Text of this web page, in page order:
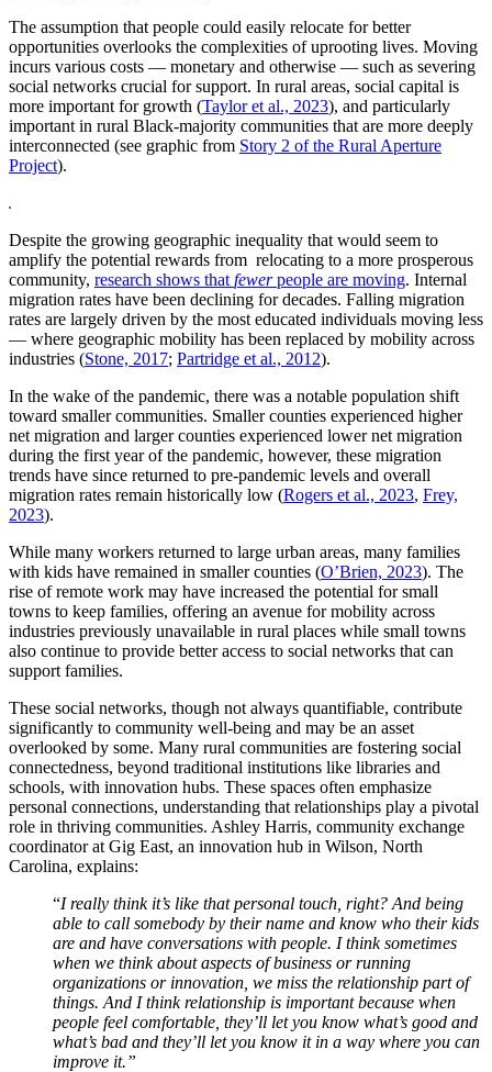
The assumption that people could easily relocate for better
opportunities overlooks the complexities of uprooting lives. Moving
incurs various costs — monetary and otherwise — such as severing
social networks crucial for support. In rural areas, social capital is
more important for growth (Taylor et al., 2023), and particularly
important in rural Black-majority communities that are more deeply
interconnected (see graphic from Story 2 of the Rural Aperture
Project).
Despite the growing geographic inequality that would seem to
amplify the potential rewards from relocating to a more prosperous
community, research shows that fewerpeople are moving. Internal
migration rates have been declining for decades. Falling migration
rates are largely driven by the most educated individuals moving less
— where geographic mobility has been replaced by mobility across
industries (Stone, 2017; Partridge et al., 2012).
In the wake of the pandemic, there was a notable population shift
toward smaller communities. Smaller counties experienced higher
net migration and larger counties experienced lower net migration
during the first year of the pandemic, however, these migration
trends have since returned to pre-pandemic levels and overall
migration rates remain historically low (Rogers et al., 2023, Frey,
2023).
While many workers returned to large urban areas, many families
with kids have remained in smaller counties (O’Brien, 2023). The
rise of remote work may have increased the potential for small
towns to keep families, offering an avenue for mobility across
industries previously unavailable in rural places while small towns
also continue to provide better access to social networks that can
support families.
These social networks, though not always quantifiable, contribute
significantly to community well-being and may be an asset
overlooked by some. Many rural communities are fostering social
connectedness, beyond traditional institutions like libraries and
schools, with innovation hubs. These spaces often emphasize
personal connections, understanding that relationships play a pivotal
role in thriving communities. Ashley Harris, community exchange
coordinator at Gig East, an innovation hub in Wilson, North
Carolina, explains:
“I really think it’s like that personal touch, right? And being
able to call somebody by their name and know who their kids
are and have conversations with people. I think sometimes
when we think about aspects of business or running
organizations or innovation, we miss the relationship part of
things. And I think relationship is important because when
people feel comfortable, they’ll let you know what’s good and
what’s bad and they’ll let you know it in a way where you can
improve it.”